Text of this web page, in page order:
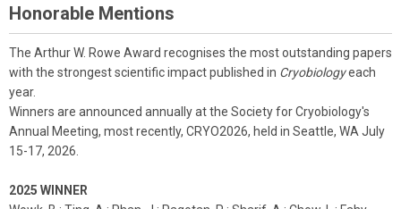
Honorable Mentions
The Arthur W. Rowe Award recognises the most outstanding papers
with the strongest scientific impact published in Cryobiologyeach
year.
Winners are announced annually at the Society for Cryobiology's
Annual Meeting, most recently, CRYO2026, held in Seattle, WA July
15-17, 2026.
2025 WINNER